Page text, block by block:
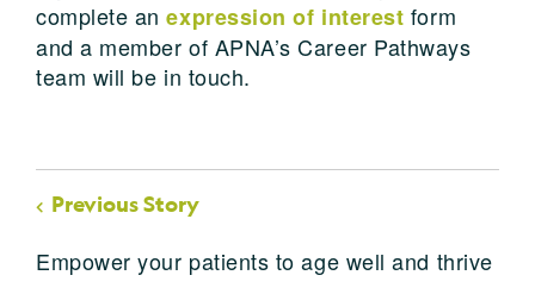
complete anexpression of interest form
and a member of APNA’s Career Pathways
team will be in touch.
Previous Story
Empower your patients to age well and thrive